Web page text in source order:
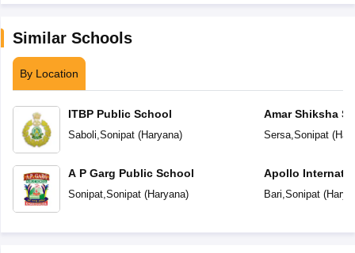
Similar Schools
By Location
ITBP Public School
Saboli,Sonipat(Haryana)
A P Garg Public School
Sonipat,Sonipat(Haryana)
Amar Shiksha
Secondary
Sersa,Sonipat(
Apollo
Bari,Sonipat(